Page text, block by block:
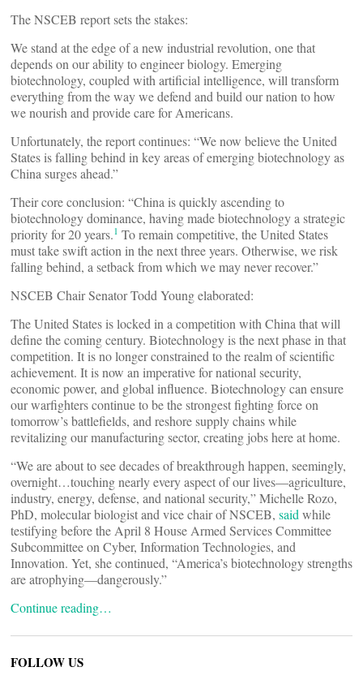
The NSCEB report sets the stakes:
We stand at the edge of a new industrial revolution, one that
depends on our ability to engineer biology. Emerging
biotechnology, coupled with artificial intelligence, will transform
everything from the way we defend and build our nation to how
we nourish and provide care for Americans.
Unfortunately, the report continues: “We now believe the United
States is falling behind in key areas of emerging biotechnology as
China surges ahead.”
Their core conclusion: “China is quickly ascending to
biotechnology dominance, having made biotechnology a strategic
priority for 20 years.1 To remain competitive, the United States
must take swift action in the next three years. Otherwise, we risk
falling behind, a setback from which we may never recover.”
NSCEB Chair Senator Todd Young elaborated:
The United States is locked in a competition with China that will
define the coming century. Biotechnology is the next phase in that
competition. It is no longer constrained to the realm of scientific
achievement. It is now an imperative for national security,
economic power, and global influence. Biotechnology can ensure
our warfighters continue to be the strongest fighting force on
tomorrow’s battlefields, and reshore supply chains while
revitalizing our manufacturing sector, creating jobs here at home.
“We are about to see decades of breakthrough happen, seemingly,
overnight…touching nearly every aspect of our lives—agriculture,
industry, energy, defense, and national security,” Michelle Rozo,
PhD, molecular biologist and vice chair of NSCEB, said while
testifying before the April 8 House Armed Services Committee
Subcommittee on Cyber, Information Technologies, and
Innovation. Yet, she continued, “America’s biotechnology strengths
are atrophying—dangerously.”
Continue reading…
FOLLOW US